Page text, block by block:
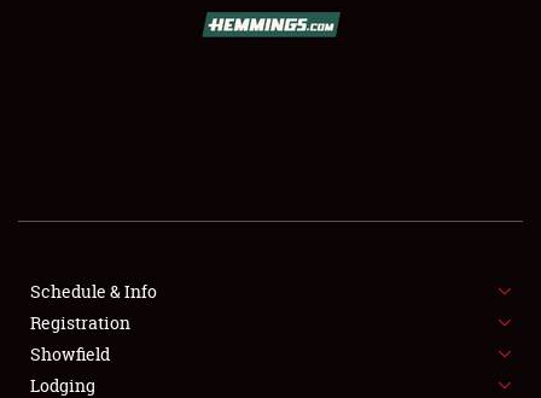
SHOWFIELD
SPONSORSHIP
LODGING
Schedule & Info
Registration
Showfield
Lodging